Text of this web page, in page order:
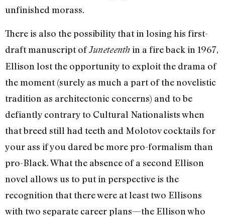
unfinished morass.
There is also the possibility that in losing his first-
draft manuscript ofJuneteenthin a fire back in 1967,
Ellison lost the opportunity to exploit the drama of
the moment (surely as much a part of the novelistic
tradition as architectonic concerns) and to be
defiantly contrary to Cultural Nationalists when
that breed still had teeth and Molotov cocktails for
your ass if you dared be more pro-formalism than
pro-Black. What the absence of a second Ellison
novel allows us to put in perspective is the
recognition that there were at least two Ellisons
with two separate career plans—the Ellison who